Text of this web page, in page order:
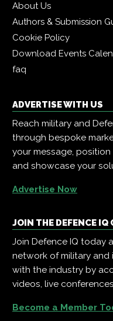
About Us
Authors & Submission
Cookie Policy
Download Events
faq
ADVERTISE WITH US
Reach military and
through bespoke
your message,
and showcase your
Advertise Now
JOIN THE DEFENCE
Join Defence IQ today
network of military
with the industry by
videos, live
Become a Member